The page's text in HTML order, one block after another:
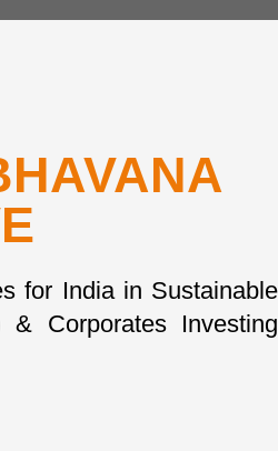
for India in Sustainable
& Corporates Investing